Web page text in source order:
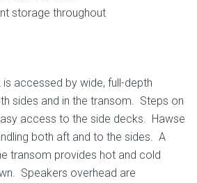
storage throughout
accessed by wide, full-depth
sides and in the transom. Steps on
access to the side decks. Hawse
both aft and to the sides. A
transom provides hot and cold
Speakers overhead are